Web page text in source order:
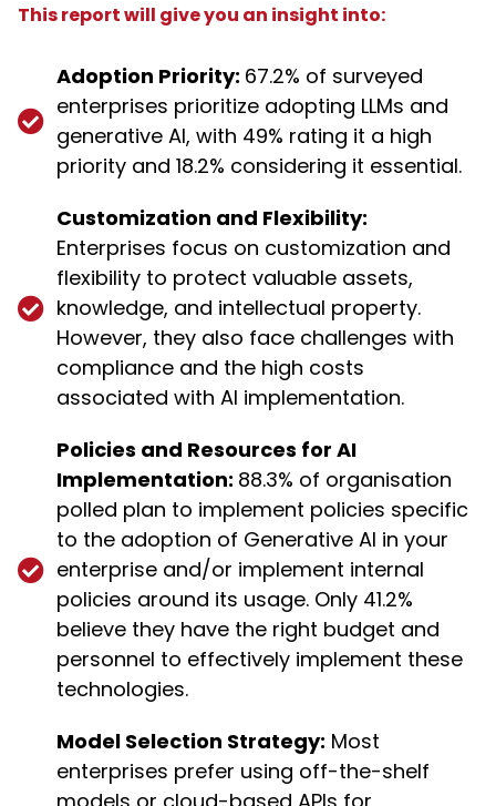
This report will give you an insight into:
Adoption Priority: 67.2% of surveyed
enterprises prioritize adopting LLMs and
generative AI, with 49% rating it a high
priority and 18.2% considering it essential.
Customization and Flexibility:
Enterprises focus on customization and
flexibility to protect valuable assets,
knowledge, and intellectual property.
However, they also face challenges with
compliance and the high costs
associated with AI implementation.
Policies and Resources for AI
Implementation: 88.3% of organisation
polled plan to implement policies specific
to the adoption of Generative AI in your
enterprise and/or implement internal
policies around its usage. Only 41.2%
believe they have the right budget and
personnel to effectively implement these
technologies.
Model Selection Strategy: Most
enterprises prefer using off-the-shelf